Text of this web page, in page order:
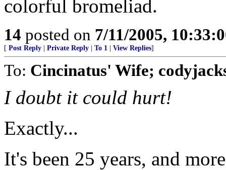
colorful bromeliad.
14 posted on 7/11/2005,
[ Post Reply Private Reply To 1 View Replies]
To: Cincinatus' Wife;
I doubt it could hurt!
Exactly...
It's been 25 years, and